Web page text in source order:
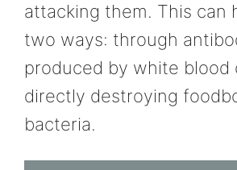
attacking them. This can
two ways: through
produced by white blood
directly destroying
bacteria.